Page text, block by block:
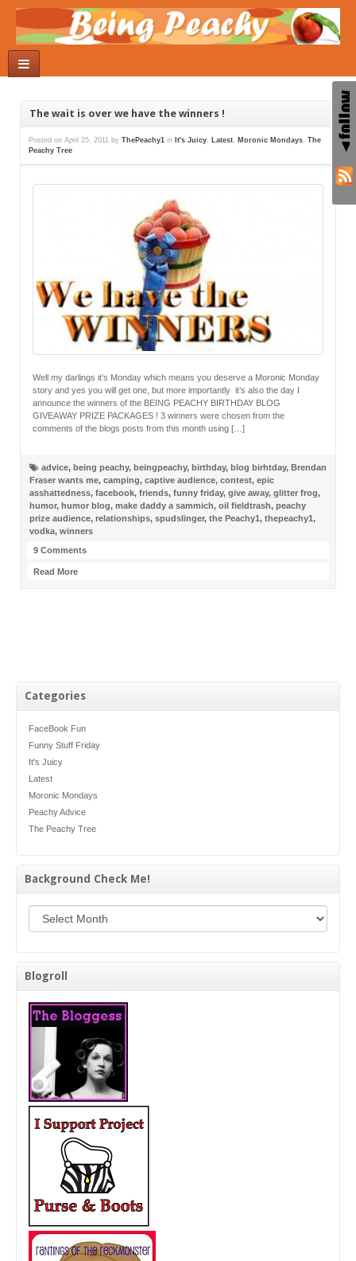
Categories
FaceBook Fun
Funny Stuff Friday
It's Juicy
Latest
Moronic Mondays
Peachy Advice
The Peachy Tree
Background Check Me!
Blogroll
The wait is over we have the winners !
Posted on April 25, 2011 by ThePeachy1 in It's Juicy Latest Moronic Mondays The
Peachy Tree
Well my darlings it’s Monday which means you deserve a Moronic Monday
story and yes you will get one, but more importantly it’s also the day I
announce the winners of the BEING PEACHY BIRTHDAY BLOG
GIVEAWAY PRIZE PACKAGES ! 3 winners were chosen from the
comments of the blogs posts from this month using […]
advice, being peachy, beingpeachy, birthday, blog birhtday, Brendan
Fraser wants me, camping, captive audience, contest, epic
asshattedness, facebook, friends, funny friday, give away, glitter frog,
humor, humor blog, make daddy a sammich, oil fieldtrash, peachy
prize audience, relationships, spudslinger, the Peachy1, thepeachy1,
vodka, winners
9 Comments
Read More